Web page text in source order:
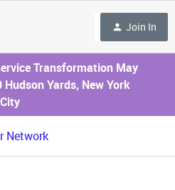
Join In
Transformation May
Hudson Yards, New York
City
Network